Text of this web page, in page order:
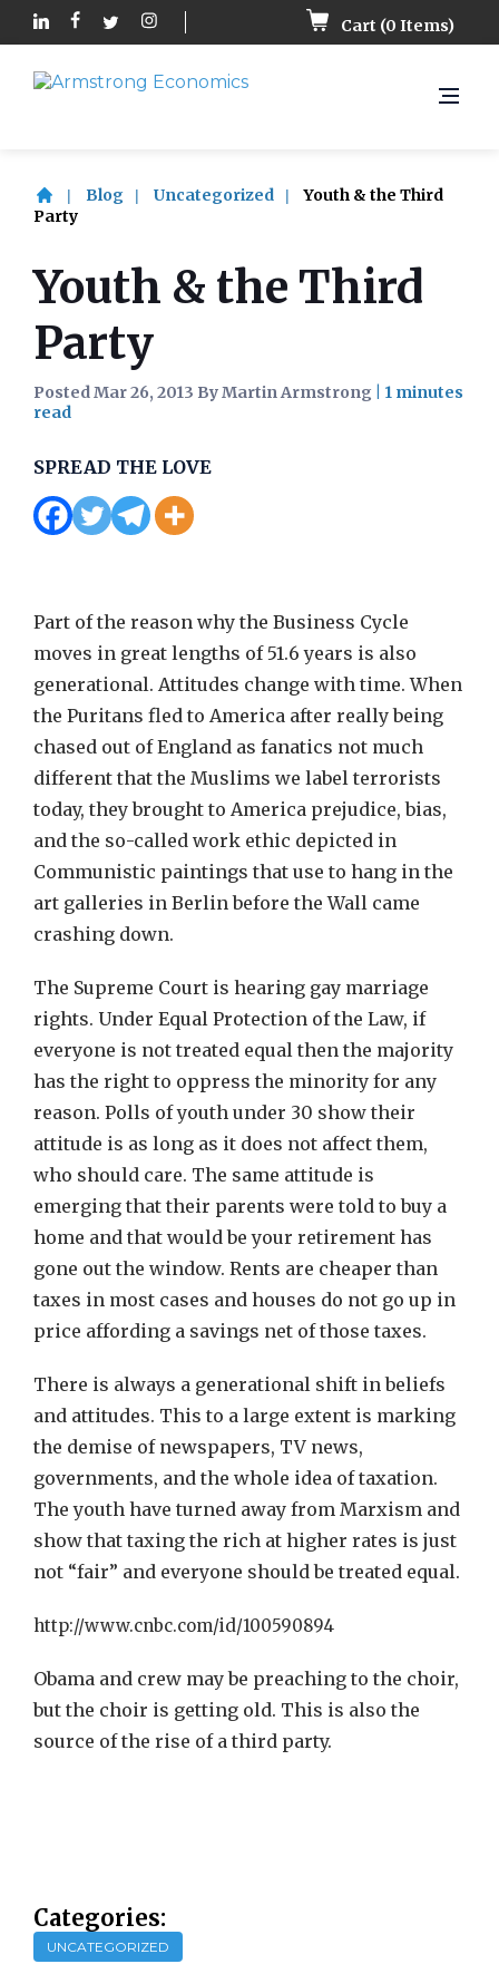
Cart (0 Items)
Blog Uncategorized
Youth & the Third
Party
Youth & the Third
Party
Posted Mar 26, 2013 By Martin Armstrong
SPREAD THE LOVE
Part of the reason why the Business Cycle
moves in great lengths of 51.6 years is also
generational. Attitudes change with time. When
the Puritans fled to America after really being
chased out of England as fanatics not much
different that the Muslims we label terrorists
today, they brought to America prejudice, bias,
and the so-called work ethic depicted in
Communistic paintings that use to hang in the
art galleries in Berlin before the Wall came
crashing down.
The Supreme Court is hearing gay marriage
rights. Under Equal Protection of the Law, if
everyone is not treated equal then the majority
has the right to oppress the minority for any
reason. Polls of youth under 30 show their
attitude is as long as it does not affect them,
who should care. The same attitude is
emerging that their parents were told to buy a
home and that would be your retirement has
gone out the window. Rents are cheaper than
taxes in most cases and houses do not go up in
price affording a savings net of those taxes.
There is always a generational shift in beliefs
and attitudes. This to a large extent is marking
the demise of newspapers, TV news,
governments, and the whole idea of taxation.
The youth have turned away from Marxism and
show that taxing the rich at higher rates is just
not “fair” and everyone should be treated equal.
http://www.cnbc.com/id/100590894
Obama and crew may be preaching to the choir,
but the choir is getting old. This is also the
source of the rise of a third party.
Categories:
UNCATEGORIZED